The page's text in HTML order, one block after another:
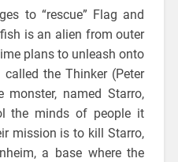
to “rescue” Flag and
is an alien from outer
plans to unleash onto
the Thinker (Peter
monster, named Starro,
the minds of people it
mission is to kill Starro,
a base where the